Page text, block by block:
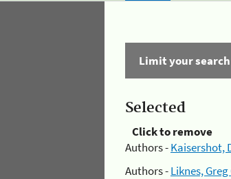
Limit your search
Selected
Click to remove
Authors -Kaisershot,
Authors -Liknes, Greg